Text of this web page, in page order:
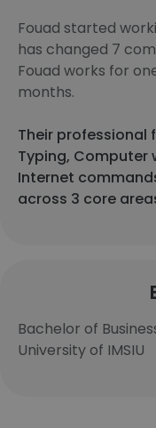
Fouad started
has changed 7
Fouad works for
months.
Their professional
Typing, Computer
Internet
across 3 core
Bachelor of
University of IMSIU